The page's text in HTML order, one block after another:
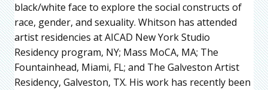
black/white face to explore the social constructs of
race, gender, and sexuality. Whitson has attended
artist residencies at AICAD New York Studio
Residency program, NY; Mass MoCA, MA; The
Fountainhead, Miami, FL; and The Galveston Artist
Residency, Galveston, TX. His work has recently been